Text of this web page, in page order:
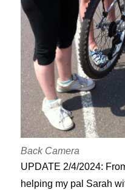
Back Camera
UPDATE 2/4/2024:
helping my pal Sarah